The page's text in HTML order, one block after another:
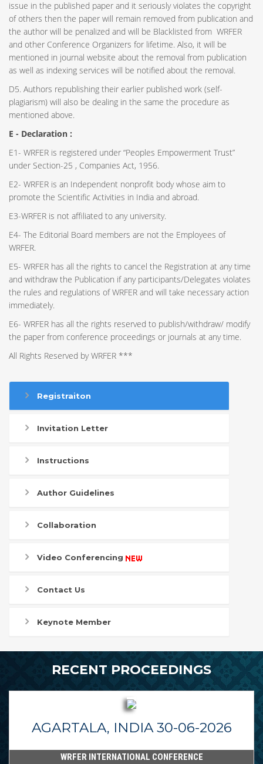
issue in the published paper and it seriously violates the copyright
of others then the paper will remain removed from publication and
the author will be penalized and will be Blacklisted from WRFER
and other Conference Organizers for lifetime. Also, it will be
mentioned in journal website about the removal from publication
as well as indexing services will be notified about the removal.
D5. Authors republishing their earlier published work (self-
plagiarism) will also be dealing in the same the procedure as
mentioned above.
E - Declaration :
E1- WRFER is registered under “Peoples Empowerment Trust”
under Section-25 , Companies Act, 1956.
E2- WRFER is an Independent nonprofit body whose aim to
promote the Scientific Activities in India and abroad.
E3-WRFER is not affiliated to any university.
E4- The Editorial Board members are not the Employees of
WRFER.
E5- WRFER has all the rights to cancel the Registration at any time
and withdraw the Publication if any participants/Delegates violates
the rules and regulations of WRFER and will take necessary action
immediately.
E6- WRFER has all the rights reserved to publish/withdraw/ modify
the paper from conference proceedings or journals at any time.
All Rights Reserved by WRFER ***
Registraiton
Invitation Letter
Instructions
Author Guidelines
Collaboration
Video Conferencing
Contact Us
Keynote Member
RECENT PROCEEDINGS
AGARTALA, INDIA 30-06-2026
WRFER INTERNATIONAL CONFERENCE